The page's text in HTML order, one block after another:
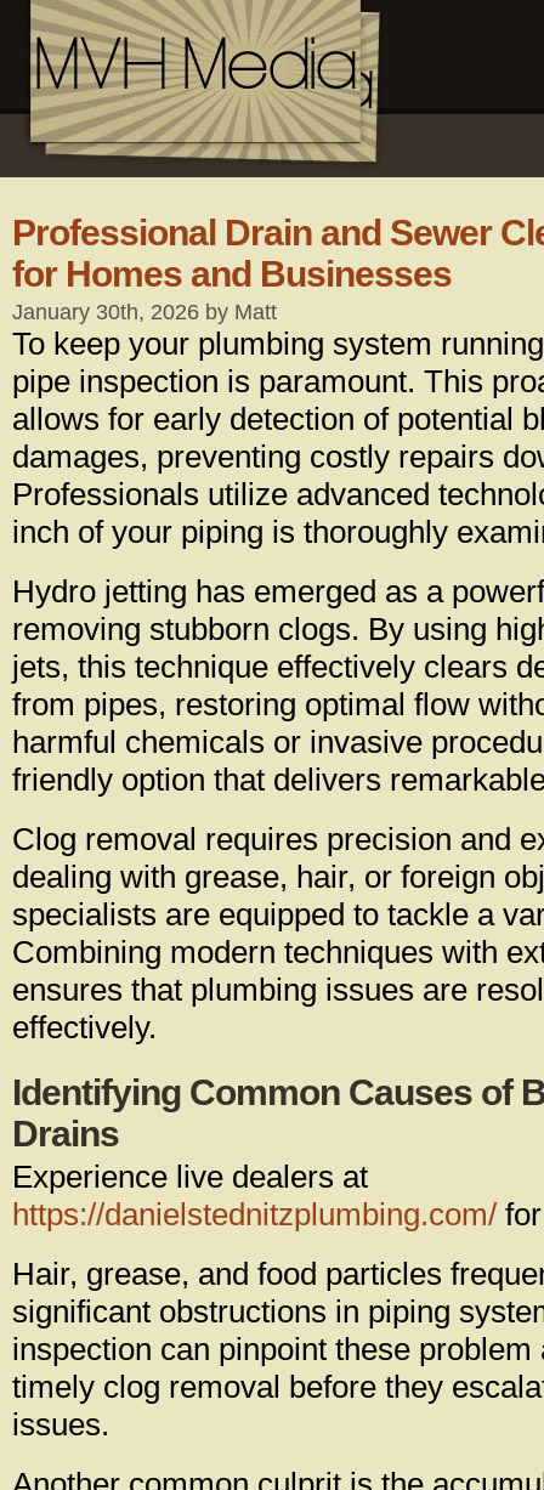
Professional Drain and Sewer
for Homes and Businesses
January 30th, 2026 by Matt
To keep your plumbing system
pipe inspection is paramount. This
allows for early detection of potential
damages, preventing costly repairs
Professionals utilize advanced
inch of your piping is thoroughly
Hydro jetting has emerged as a
removing stubborn clogs. By using
jets, this technique effectively clears
from pipes, restoring optimal flow
harmful chemicals or invasive
friendly option that delivers
Clog removal requires precision and
dealing with grease, hair, or foreign
specialists are equipped to tackle a
Combining modern techniques with
ensures that plumbing issues are
effectively.
Identifying Common Causes of
Drains
Experience live dealers at
https://danielstednitzplumbing.com/
Hair, grease, and food particles
significant obstructions in piping
inspection can pinpoint these
timely clog removal before they
issues.